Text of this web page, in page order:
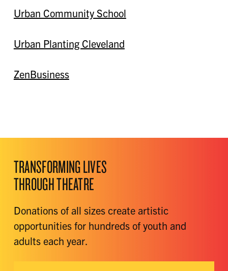
Urban Community School
Urban Planting Cleveland
ZenBusiness
TRANSFORMING LIVES
THROUGH THEATRE
Donations of all sizes create artistic
opportunities for hundreds of youth and
adults each year.